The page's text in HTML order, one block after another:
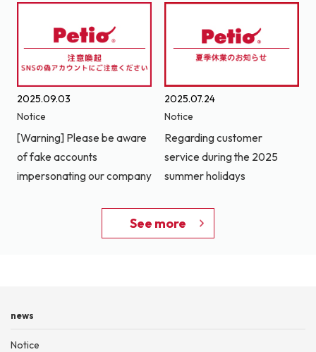
2025.09.03
Notice
[Warning] Please be aware
of fake accounts
impersonating our company
2025.07.24
Notice
Regarding customer
service during the 2025
summer holidays
See more
news
Notice